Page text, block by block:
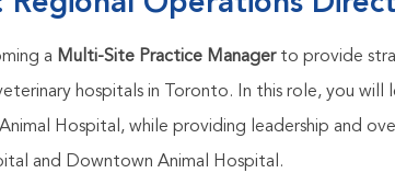
a Multi-Site Practice Managerto provide
hospitals in Toronto. In this role, you
Hospital, while providing leadership and
and Downtown Animal Hospital.